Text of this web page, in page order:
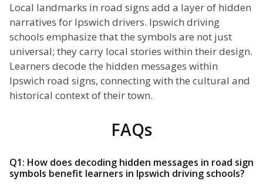
Local landmarks in road signs add a layer of hidden
narratives for Ipswich drivers. Ipswich driving
schools emphasize that the symbols are not just
universal; they carry local stories within their design.
Learners decode the hidden messages within
Ipswich road signs, connecting with the cultural and
historical context of their town.
FAQs
Q1: How does decoding hidden messages in road sign
symbols benefit learners in Ipswich driving schools?